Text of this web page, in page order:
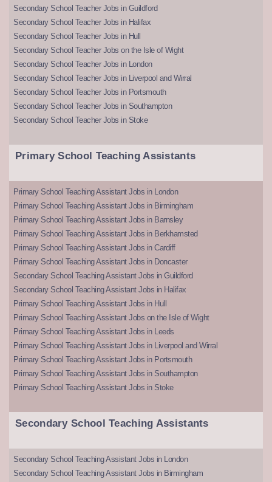
Secondary School Teacher Jobs in Guildford
Secondary School Teacher Jobs in Halifax
Secondary School Teacher Jobs in Hull
Secondary School Teacher Jobs on the Isle of Wight
Secondary School Teacher Jobs in London
Secondary School Teacher Jobs in Liverpool and Wirral
Secondary School Teacher Jobs in Portsmouth
Secondary School Teacher Jobs in Southampton
Secondary School Teacher Jobs in Stoke
Primary School Teaching Assistants
Primary School Teaching Assistant Jobs in London
Primary School Teaching Assistant Jobs in Birmingham
Primary School Teaching Assistant Jobs in Barnsley
Primary School Teaching Assistant Jobs in Berkhamsted
Primary School Teaching Assistant Jobs in Cardiff
Primary School Teaching Assistant Jobs in Doncaster
Secondary School Teaching Assistant Jobs in Guildford
Secondary School Teaching Assistant Jobs in Halifax
Primary School Teaching Assistant Jobs in Hull
Primary School Teaching Assistant Jobs on the Isle of Wight
Primary School Teaching Assistant Jobs in Leeds
Primary School Teaching Assistant Jobs in Liverpool and Wirral
Primary School Teaching Assistant Jobs in Portsmouth
Primary School Teaching Assistant Jobs in Southampton
Primary School Teaching Assistant Jobs in Stoke
Secondary School Teaching Assistants
Secondary School Teaching Assistant Jobs in London
Secondary School Teaching Assistant Jobs in Birmingham